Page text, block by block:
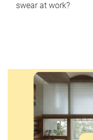
swear at work?